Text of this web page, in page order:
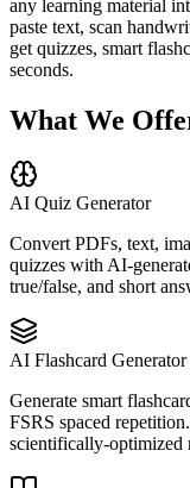
any learning material
paste text, scan
get quizzes, smart
seconds.
What We
AI Quiz Generator
Convert PDFs, text,
quizzes with AI-
true/false, and short
AI Flashcard Generator
Generate smart
FSRS spaced
scientifically-optimized